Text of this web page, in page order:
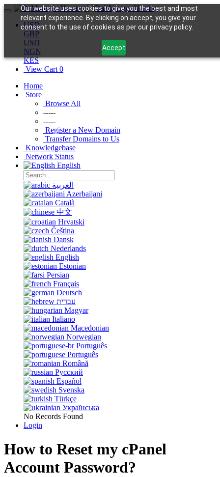
Our website uses cookies to give you the best and most
relevant experience. By clicking on accept, you give your
consent to the use of cookies as per our privacy policy.
Accept
USD
GBP
USD
NGN
KES
View Cart 0
Home
Store
Browse All
-----
-----
Register a New Domain
Transfer Domains to Us
Knowledgebase
Network Status
English
العربية
Azerbaijani
Català
中文
Hrvatski
Čeština
Dansk
Nederlands
English
Estonian
Persian
Français
Deutsch
עברית
Magyar
Italiano
Macedonian
Norwegian
Português
Português
Română
Русский
Español
Svenska
Türkçe
Українська
No Records Found
Login
How to Reset my cPanel
Account Password?